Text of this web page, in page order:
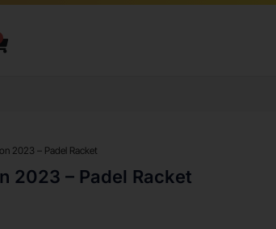
2023 – Padel Racket
2023 – Padel Racket